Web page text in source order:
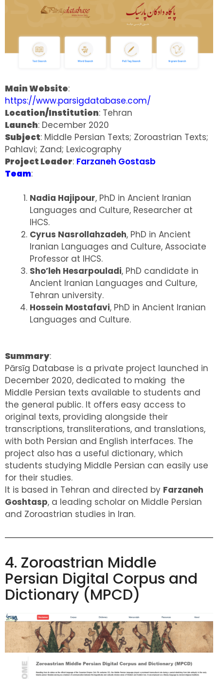
Main Website:
https://www.parsigdatabase.com/
Location/Institution: Tehran
Launch: December 2020
Subject: Middle Persian Texts; Zoroastrian Texts;
Pahlavi; Zand; Lexicography
Project Leader: Farzaneh Gostasb
Team:
Nadia Hajipour, PhD in Ancient Iranian
Languages and Culture, Researcher at
IHCS.
Cyrus Nasrollahzadeh, PhD in Ancient
Iranian Languages and Culture, Associate
Professor at IHCS.
Sho’leh Hesarpouladi, PhD candidate in
Ancient Iranian Languages and Culture,
Tehran university.
Hossein Mostafavi, PhD in Ancient Iranian
Languages and Culture.
Summary:
Pārsīg Database is a private project launched in
December 2020, dedicated to making the
Middle Persian texts available to students and
the general public. It offers easy access to
original texts, providing alongside their
transcriptions, transliterations, and translations,
with both Persian and English interfaces. The
project also has a useful dictionary, which
students studying Middle Persian can easily use
for their studies.
It is based in Tehran and directed by Farzaneh
Goshtasp, a leading scholar on Middle Persian
and Zoroastrian studies in Iran.
4. Zoroastrian Middle
Persian Digital Corpus and
Dictionary (MPCD)